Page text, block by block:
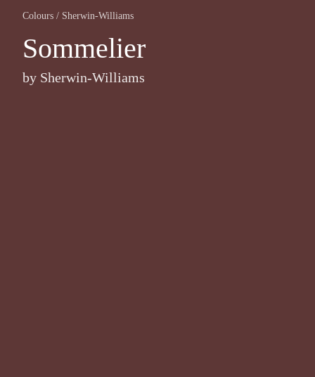
Colours / Sherwin-Williams
Sommelier
by Sherwin-Williams